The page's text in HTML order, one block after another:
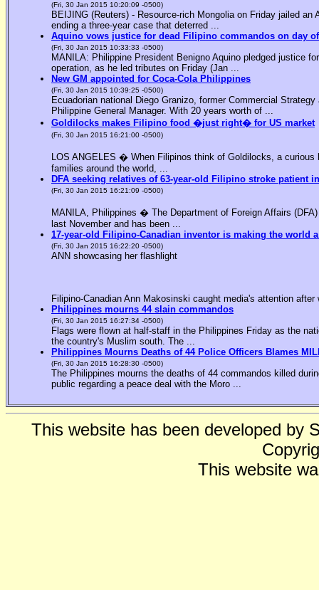
(Fri, 30 Jan 2015 10:20:09 -0500)
BEIJING (Reuters) - Resource-rich Mongolia on Friday jailed
ending a three-year case that deterred ...
Aquino vows justice for dead Filipino commandos on day
(Fri, 30 Jan 2015 10:33:33 -0500)
MANILA: Philippine President Benigno Aquino pledged justice
operation, as he led tributes on Friday (Jan ...
New GM appointed for Coca-Cola Philippines
(Fri, 30 Jan 2015 10:39:25 -0500)
Ecuadorian national Diego Granizo, former Commercial
Philippine General Manager. With 20 years worth of ...
Goldilocks makes Filipino food �just right� for US market
(Fri, 30 Jan 2015 16:21:00 -0500)
LOS ANGELES � When Filipinos think of Goldilocks, a
families around the world, ...
DFA seeking relatives of 63-year-old Filipino stroke patient
(Fri, 30 Jan 2015 16:21:09 -0500)
MANILA, Philippines � The Department of Foreign Affairs
last November and has been ...
17-year-old Filipino-Canadian inventor is making the world
(Fri, 30 Jan 2015 16:22:20 -0500)
ANN showcasing her flashlight
Filipino-Canadian Ann Makosinski caught media's attention
Philippines mourns 44 slain commandos
(Fri, 30 Jan 2015 16:27:34 -0500)
Flags were flown at half-staff in the Philippines Friday as the
the country's Muslim south. The ...
Philippines Mourns Deaths of 44 Police Officers Blames
(Fri, 30 Jan 2015 16:28:30 -0500)
The Philippines mourns the deaths of 44 commandos killed
public regarding a peace deal with the Moro ...
This website has been developed by
This website